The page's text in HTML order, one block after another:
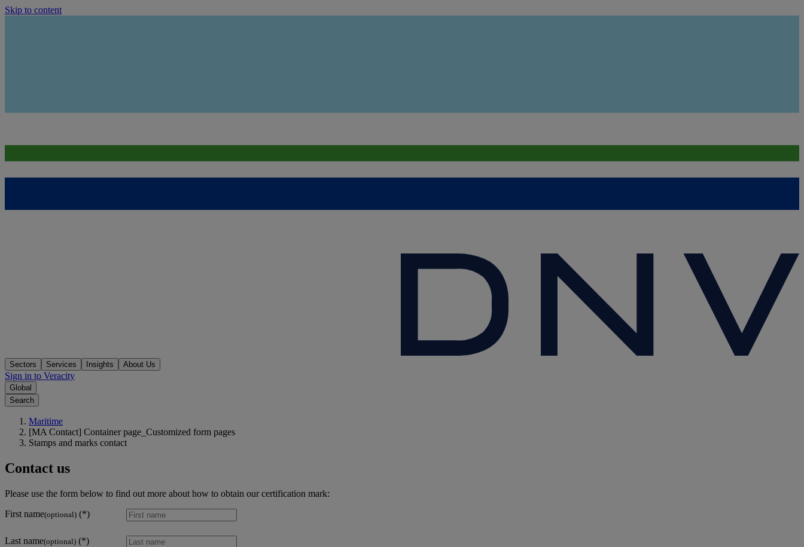
Skip to content
Sectors Services Insights About Us
Sign in to Veracity
Global
Search
Maritime
[MA Contact] Container page_Customized form pages
Stamps and marks contact
Contact us
Please use the form below to find out more about how to obtain our certification mark:
First name(optional)
Last name(optional)